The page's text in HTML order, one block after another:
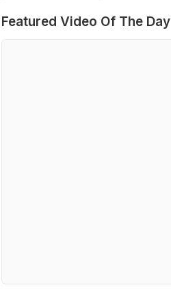
Featured Video Of The Day